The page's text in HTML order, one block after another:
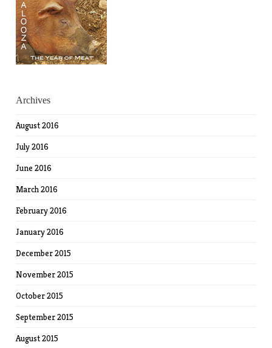
Archives
August 2016
July 2016
June 2016
March 2016
February 2016
January 2016
December 2015
November 2015
October 2015
September 2015
August 2015